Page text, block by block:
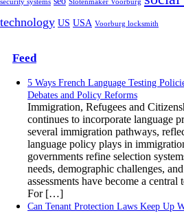
security systems Slotenmaker Voorburg
technology US USA Voorburg locksmith
Feed
5 Ways French Language Testing
Debates and Policy Reforms
Immigration, Refugees and
continues to incorporate language
several immigration pathways,
language policy plays in
governments refine selection
needs, demographic challenges,
assessments have become a
For […]
Can Tenant Protection Laws Keep Up